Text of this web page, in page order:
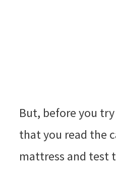
But, before you
that you read the
mattress and test